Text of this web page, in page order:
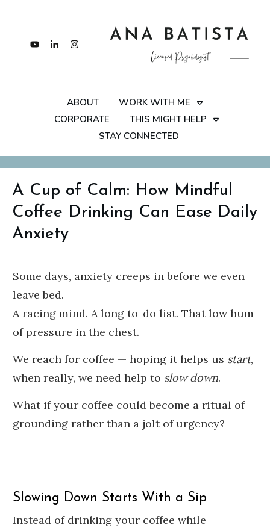
ABOUT
WORK WITH ME
CORPORATE
THIS MIGHT HELP
STAY CONNECTED
A Cup of Calm: How Mindful
Coffee Drinking Can Ease Daily
Anxiety
Some days, anxiety creeps in before we even
leave bed.
A racing mind. A long to-do list. That low hum
of pressure in the chest.
We reach for coffee — hoping it helps us start,
when really, we need help to slow down.
What if your coffee could become a ritual of
grounding rather than a jolt of urgency?
Slowing Down Starts With a Sip
Instead of drinking your coffee while